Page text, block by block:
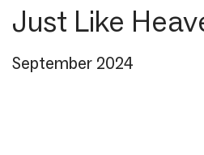
Just Like
September 2024